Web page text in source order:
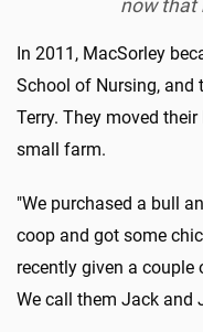
now that
In 2011, MacSorley
School of Nursing, and
Terry. They moved
small farm.
"We purchased a bull
coop and got some
recently given a
We call them Jack and